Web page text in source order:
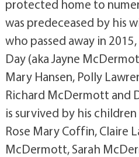
protected home to
was predeceased by his
who passed away in
Day (aka Jayne
Mary Hansen, Polly
Richard McDermott and
is survived by his
Rose Mary Coffin, Claire
McDermott, Sarah